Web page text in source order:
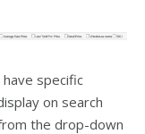
have specific
on search
the drop-down